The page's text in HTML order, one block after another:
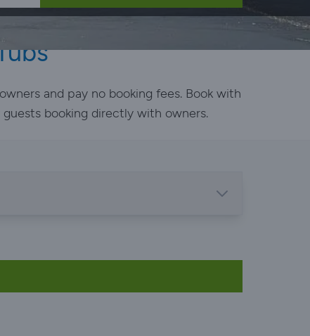
and pay no booking fees. Book with
booking directly with owners.